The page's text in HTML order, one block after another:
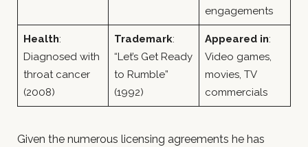
engagements
Health:
Diagnosed with
throat cancer
(2008)
Trademark:
“Let’s Get Ready
to Rumble”
(1992)
Appeared in:
Video games,
movies, TV
commercials
Given the numerous licensing agreements he has